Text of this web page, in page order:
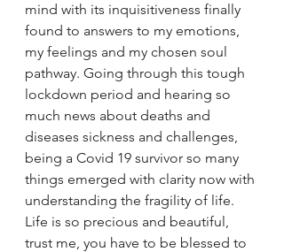
mind with its inquisitiveness finally
found to answers to my emotions,
my feelings and my chosen soul
pathway. Going through this tough
lockdown period and hearing so
much news about deaths and
diseases sickness and challenges,
being a Covid 19 survivor so many
things emerged with clarity now with
understanding the fragility of life.
Life is so precious and beautiful,
trust me, you have to be blessed to